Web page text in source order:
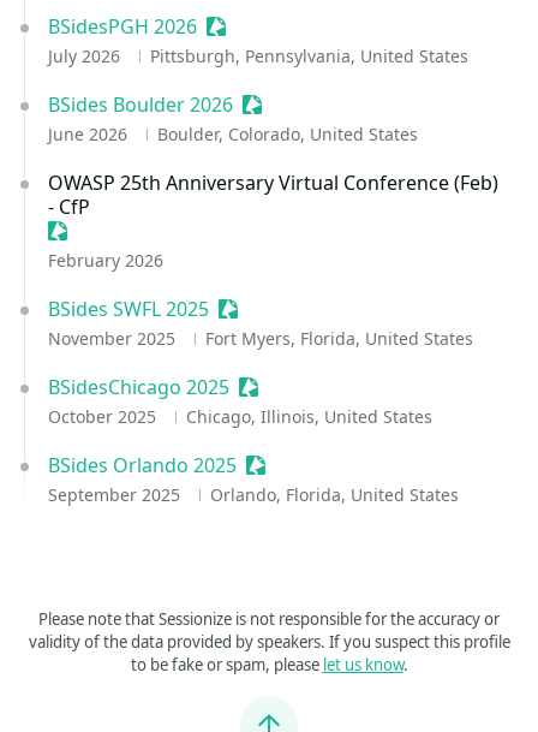
BSidesPGH 2026 Sessionize Event
July 2026 Pittsburgh, Pennsylvania, United States
BSides Boulder 2026 Sessionize Event
June 2026 Boulder, Colorado, United States
OWASP 25th Anniversary Virtual Conference (Feb)
- CfP
Sessionize Event
February 2026
BSides SWFL 2025 Sessionize Event
November 2025 Fort Myers, Florida, United States
BSidesChicago 2025 Sessionize Event
October 2025 Chicago, Illinois, United States
BSides Orlando 2025 Sessionize Event
September 2025 Orlando, Florida, United States
Please note that Sessionize is not responsible for the accuracy or
validity of the data provided by speakers. If you suspect this profile
to be fake or spam, please let us know.